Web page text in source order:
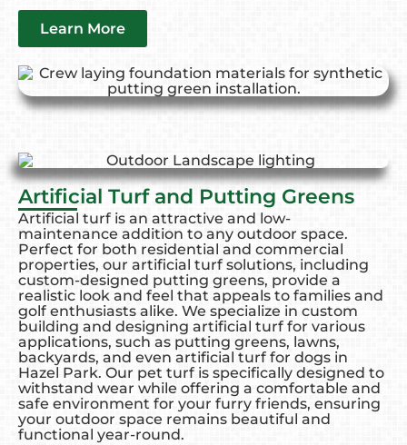
Learn More
Artificial Turf and Putting Greens
Artificial turf is an attractive and low-
maintenance addition to any outdoor space.
Perfect for both residential and commercial
properties, our artificial turf solutions, including
custom-designed putting greens, provide a
realistic look and feel that appeals to families and
golf enthusiasts alike. We specialize in custom
building and designing artificial turf for various
applications, such as putting greens, lawns,
backyards, and even artificial turf for dogs in
Hazel Park. Our pet turf is specifically designed to
withstand wear while offering a comfortable and
safe environment for your furry friends, ensuring
your outdoor space remains beautiful and
functional year-round.